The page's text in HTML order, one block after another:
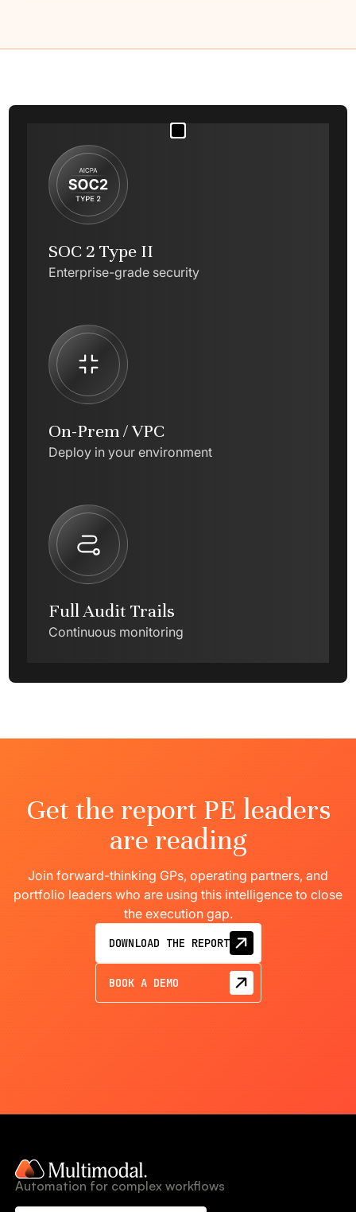
SOC 2 Type II
Enterprise-grade security
On-Prem / VPC
Deploy in your environment
Full Audit Trails
Continuous monitoring
Get the report PE leaders
are reading
Join forward-thinking GPs, operating partners, and
portfolio leaders who are using this intelligence to close
the execution gap.
DOWNLOAD THE REPORT
BOOK A DEMO
Automation for complex workflows